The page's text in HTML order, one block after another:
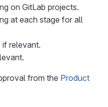
on GitLab projects.
at each stage for all
if relevant.
from the Product